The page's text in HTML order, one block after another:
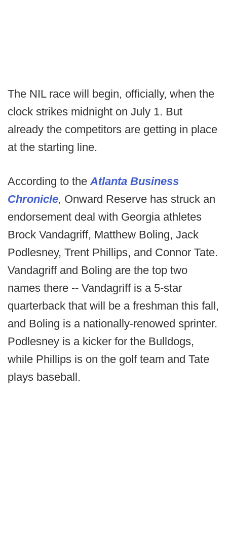
The NIL race will begin, officially, when the
clock strikes midnight on July 1. But
already the competitors are getting in place
at the starting line.
According to theAtlanta Business
Chronicle, Onward Reserve has struck an
endorsement deal with Georgia athletes
Brock Vandagriff, Matthew Boling, Jack
Podlesney, Trent Phillips, and Connor Tate.
Vandagriff and Boling are the top two
names there -- Vandagriff is a 5-star
quarterback that will be a freshman this fall,
and Boling is a nationally-renowed sprinter.
Podlesney is a kicker for the Bulldogs,
while Phillips is on the golf team and Tate
plays baseball.